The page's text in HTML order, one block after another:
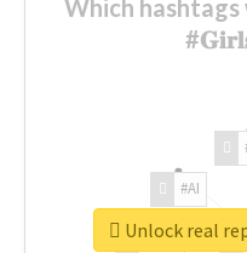
Which
#AI
Unlock real